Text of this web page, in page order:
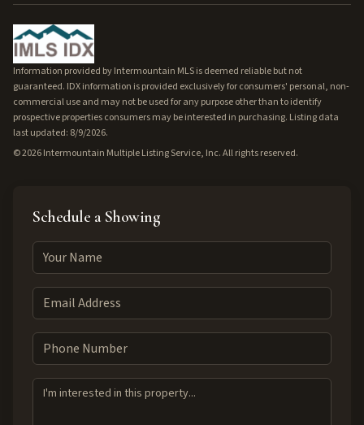
Information provided by Intermountain MLS is deemed reliable but not
guaranteed. IDX information is provided exclusively for consumers' personal, non-
commercial use and may not be used for any purpose other than to identify
prospective properties consumers may be interested in purchasing. Listing data
last updated: 8/9/2026.
©2026Intermountain Multiple Listing Service, Inc. All rights reserved.
Schedule a Showing